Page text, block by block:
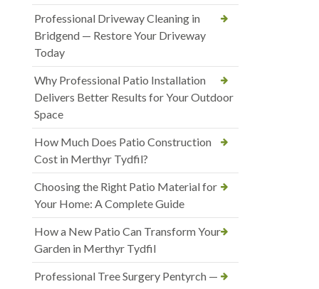
Professional Driveway Cleaning in
Bridgend — Restore Your Driveway
Today
Why Professional Patio Installation
Delivers Better Results for Your Outdoor
Space
How Much Does Patio Construction
Cost in Merthyr Tydfil?
Choosing the Right Patio Material for
Your Home: A Complete Guide
How a New Patio Can Transform Your
Garden in Merthyr Tydfil
Professional Tree Surgery Pentyrch —